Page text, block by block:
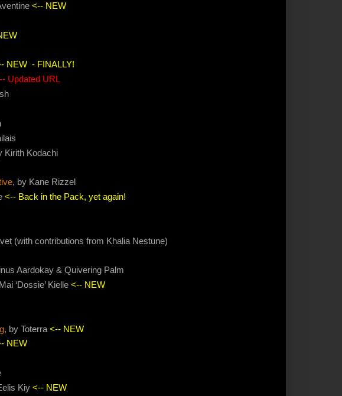
<-- NEW
NEW- FINALLY!
Updated URL
Kirith Kodachi
, by Kane Rizzel
<-- Back in the Pack, yet again!
(with contributions from Khalia Nestune)
Aardokay & Quivering Palm
‘Dossie’ Kielle <-- NEW
, by Toterra <-- NEW
NEW
Kiy <-- NEW